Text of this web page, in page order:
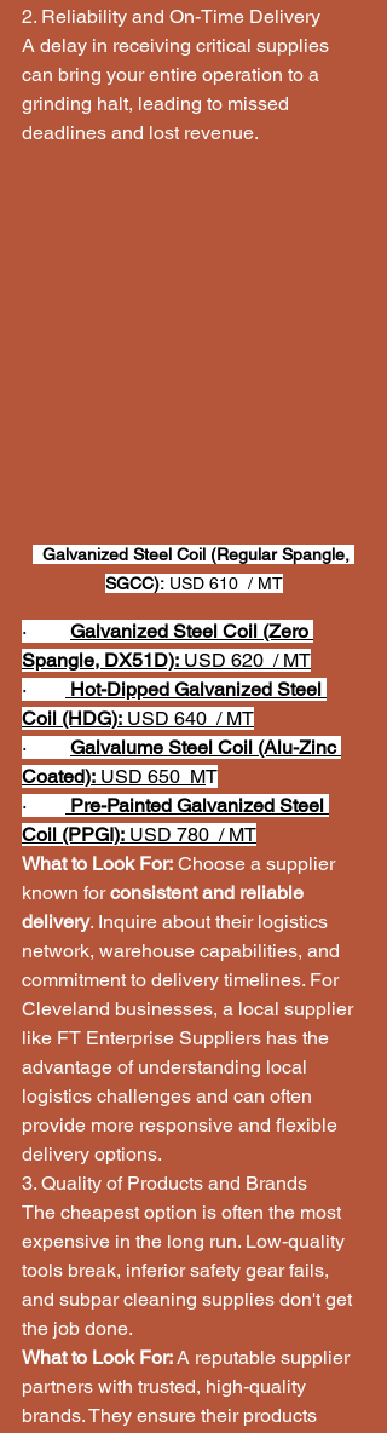
2. Reliability and On-Time Delivery
A delay in receiving critical supplies
can bring your entire operation to a
grinding halt, leading to missed
deadlines and lost revenue.
Galvanized Steel Coil (Regular Spangle,
SGCC): USD 610  / MT
· Galvanized Steel Coil (Zero
Spangle, DX51D): USD 620  / MT
·
Hot-Dipped Galvanized Steel
Coil (HDG): USD 640  / MT
· Galvalume Steel Coil (Alu-Zinc
Coated): USD 650  MT
·
Pre-Painted Galvanized Steel
Coil (PPGI): USD 780  / MT
What to Look For: Choose a supplier
known for consistent and reliable
delivery. Inquire about their logistics
network, warehouse capabilities, and
commitment to delivery timelines. For
Cleveland businesses, a local supplier
like FT Enterprise Suppliers has the
advantage of understanding local
logistics challenges and can often
provide more responsive and flexible
delivery options.
3. Quality of Products and Brands
The cheapest option is often the most
expensive in the long run. Low-quality
tools break, inferior safety gear fails,
and subpar cleaning supplies don't get
the job done.
What to Look For: A reputable supplier
partners with trusted, high-quality
brands. They ensure their products